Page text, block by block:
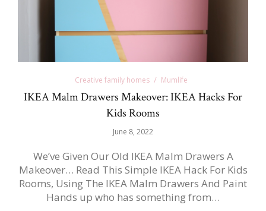
Creative family homes Mumlife
IKEA Malm Drawers Makeover: IKEA Hacks For
Kids Rooms
June 8, 2022
We’ve Given Our Old IKEA Malm Drawers A
Makeover… Read This Simple IKEA Hack For Kids
Rooms, Using The IKEA Malm Drawers And Paint
Hands up who has something from…